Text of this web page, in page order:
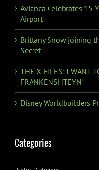
Avianca Celebrates 15
Airport
Brittany Snow joining
Secret
THE X-FILES: I WANT
FRANKENSHTEYN’
Disney Worldbuilders
Categories
Categories